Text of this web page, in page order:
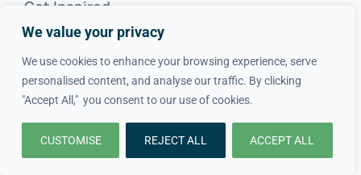
We value your privacy
We use cookies to enhance your browsing experience, serve
personalised content, and analyse our traffic. By clicking
"Accept All," you consent to our use of cookies.
CUSTOMISE REJECT ALL ACCEPT ALL
Get Inspired
Tradesperson?
Legal
Privacy Policy